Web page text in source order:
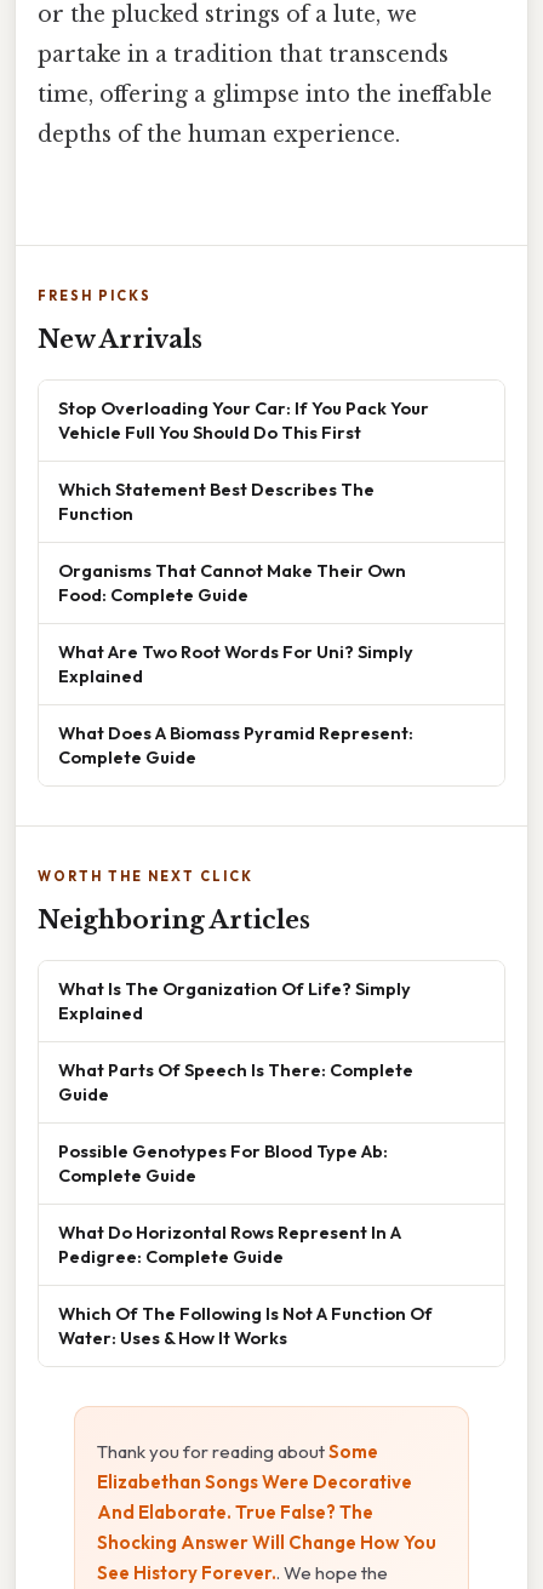
or the plucked strings of a lute, we
partake in a tradition that transcends
time, offering a glimpse into the ineffable
depths of the human experience.
FRESH PICKS
New Arrivals
Stop Overloading Your Car: If You Pack Your
Vehicle Full You Should Do This First
Which Statement Best Describes The
Function
Organisms That Cannot Make Their Own
Food: Complete Guide
What Are Two Root Words For Uni? Simply
Explained
What Does A Biomass Pyramid Represent:
Complete Guide
WORTH THE NEXT CLICK
Neighboring Articles
What Is The Organization Of Life? Simply
Explained
What Parts Of Speech Is There: Complete
Guide
Possible Genotypes For Blood Type Ab:
Complete Guide
What Do Horizontal Rows Represent In A
Pedigree: Complete Guide
Which Of The Following Is Not A Function Of
Water: Uses & How It Works
Thank you for reading aboutSome
Elizabethan Songs Were Decorative
And Elaborate. True False? The
Shocking Answer Will Change How You
See History Forever.. We hope the